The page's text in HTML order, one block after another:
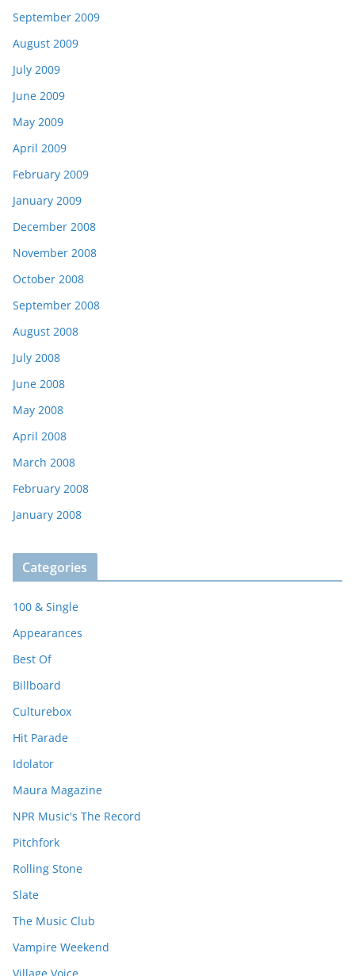
September 2009
August 2009
July 2009
June 2009
May 2009
April 2009
February 2009
January 2009
December 2008
November 2008
October 2008
September 2008
August 2008
July 2008
June 2008
May 2008
April 2008
March 2008
February 2008
January 2008
Categories
100 & Single
Appearances
Best Of
Billboard
Culturebox
Hit Parade
Idolator
Maura Magazine
NPR Music's The Record
Pitchfork
Rolling Stone
Slate
The Music Club
Vampire Weekend